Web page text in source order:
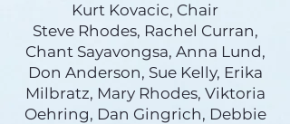
Kurt Kovacic, Chair
Steve Rhodes, Rachel Curran,
Chant Sayavongsa, Anna Lund,
Don Anderson, Sue Kelly, Erika
Milbratz, Mary Rhodes, Viktoria
Oehring, Dan Gingrich, Debbie